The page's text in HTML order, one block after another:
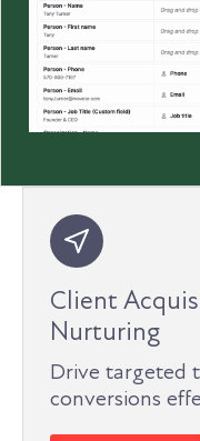
Client
Nurturing
Drive targeted
conversions